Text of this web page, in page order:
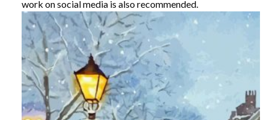
work on social media is also recommended.